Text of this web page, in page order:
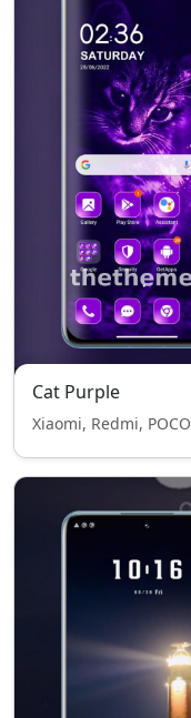
Cat Purple
Xiaomi, Redmi, POCO